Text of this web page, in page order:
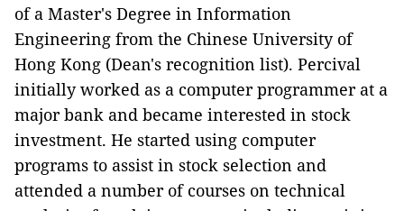
of a Master's Degree in Information
Engineering from the Chinese University of
Hong Kong (Dean's recognition list). Percival
initially worked as a computer programmer at a
major bank and became interested in stock
investment. He started using computer
programs to assist in stock selection and
attended a number of courses on technical